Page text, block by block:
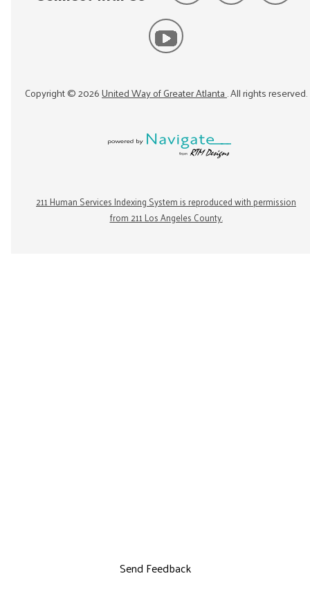
Copyright ©2026United Way of Greater Atlanta. All rights reserved.
211 Human Services Indexing System is reproduced with permission
from 211 Los Angeles County.
Send Feedback